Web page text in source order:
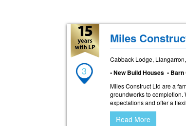
3
Miles
Cabback Lodge,
• New Build Houses •
Miles Construct Ltd are a
groundworks to completion.
expectations and offer a
Read More